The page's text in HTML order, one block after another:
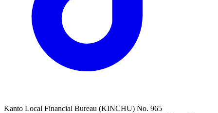
Kanto Local Financial Bureau (KINCHU) No. 965